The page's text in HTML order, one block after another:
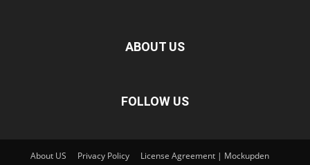
ABOUT US
FOLLOW US
About US Privacy Policy
License Agreement | Mockupden